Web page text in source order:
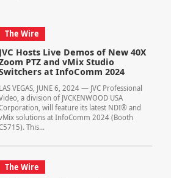
The Wire
JVC Hosts Live Demos of New 40X
PTZ and vMix Studio
at InfoComm 2024
LAS VEGAS, JUNE 6, 2024 — JVC Professional
a division of JVCKENWOOD USA
will feature its latest NDI® and
solutions at InfoComm 2024 (Booth
This...
The Wire